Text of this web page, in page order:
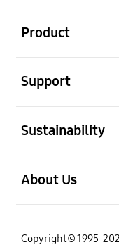
Product
Support
Sustainability
About Us
Copyright© 1995-